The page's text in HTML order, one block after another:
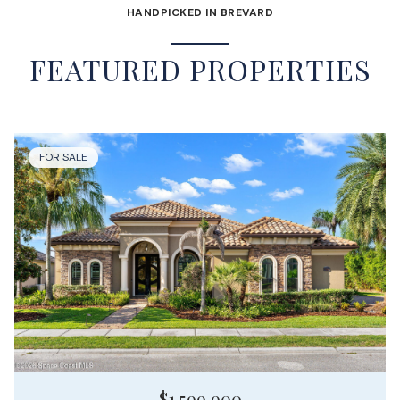
HANDPICKED IN BREVARD
FEATURED PROPERTIES
FOR SALE